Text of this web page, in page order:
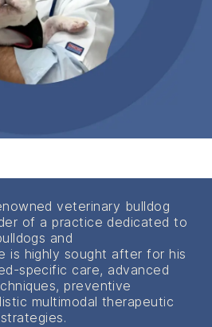
veterinary bulldog
of a practice dedicated to
and
is highly sought after for his
specific care, advanced
preventive
multimodal therapeutic
strategies.